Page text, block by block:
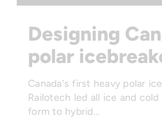
Designing
polar
Canada's first heavy polar
Railotech led all ice and
form to hybrid…